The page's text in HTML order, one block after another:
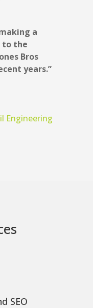
a
to the
Bros
years.”
Engineering
SEO